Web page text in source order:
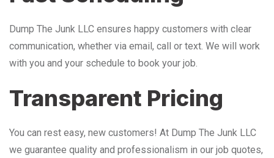
Dump The Junk LLC ensures happy customers with clear
communication, whether via email, call or text. We will work
with you and your schedule to book your job.
Transparent Pricing
You can rest easy, new customers! At Dump The Junk LLC
we guarantee quality and professionalism in our job quotes,